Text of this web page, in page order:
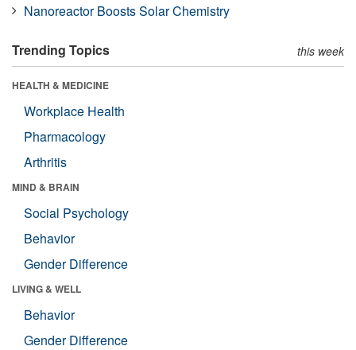
Nanoreactor Boosts Solar Chemistry
Trending Topics this week
HEALTH & MEDICINE
Workplace Health
Pharmacology
Arthritis
MIND & BRAIN
Social Psychology
Behavior
Gender Difference
LIVING & WELL
Behavior
Gender Difference